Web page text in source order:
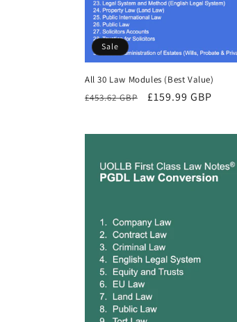
Sale
All 30 Law Modules (Best Value)
Regular
£453.62 GBP
Sale
£159.99 GBP